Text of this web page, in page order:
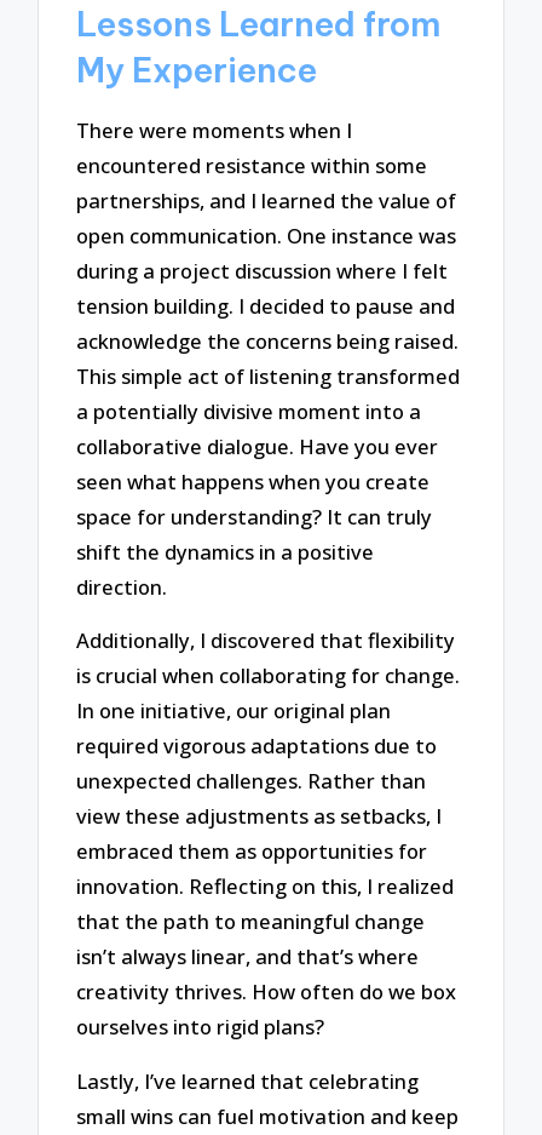
Lessons Learned from
My Experience
There were moments when I
encountered resistance within some
partnerships, and I learned the value of
open communication. One instance was
during a project discussion where I felt
tension building. I decided to pause and
acknowledge the concerns being raised.
This simple act of listening transformed
a potentially divisive moment into a
collaborative dialogue. Have you ever
seen what happens when you create
space for understanding? It can truly
shift the dynamics in a positive
direction.
Additionally, I discovered that flexibility
is crucial when collaborating for change.
In one initiative, our original plan
required vigorous adaptations due to
unexpected challenges. Rather than
view these adjustments as setbacks, I
embraced them as opportunities for
innovation. Reflecting on this, I realized
that the path to meaningful change
isn’t always linear, and that’s where
creativity thrives. How often do we box
ourselves into rigid plans?
Lastly, I’ve learned that celebrating
small wins can fuel motivation and keep